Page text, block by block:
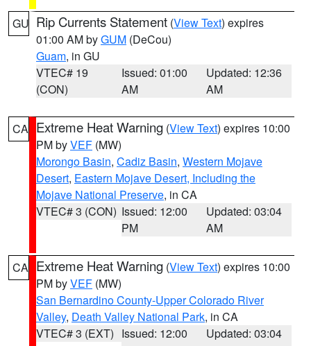
GU Rip Currents Statement (View Text) expires
01:00 AM byGUM (DeCou)
Guam, in GU
VTEC# 19
(CON)
Issued: 01:00
AM
Updated: 12:36
AM
CA Extreme Heat Warning (View Text) expires 10:00
PM byVEF (MW)
Morongo Basin, Cadiz Basin, Western Mojave
Desert, Eastern Mojave Desert, Including the
Mojave National Preserve, in CA
VTEC# 3 (CON) Issued: 12:00
PM
Updated: 03:04
AM
CA Extreme Heat Warning (View Text) expires 10:00
PM byVEF (MW)
San Bernardino County-Upper Colorado River
Valley, Death Valley National Park, in CA
VTEC# 3 (EXT) Issued: 12:00
Updated: 03:04